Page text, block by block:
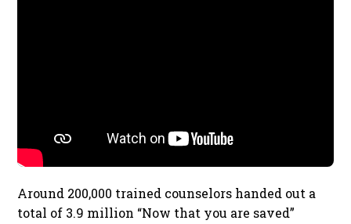
Around 200,000 trained counselors handed out a
total of 3.9 million “Now that you are saved”